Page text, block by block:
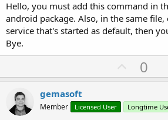
Hello, you must add this command in
android package. Also, in the same file,
service that's started as default, then
Bye.
U
p
o
0
gemasoft
Member Licensed User Longtime